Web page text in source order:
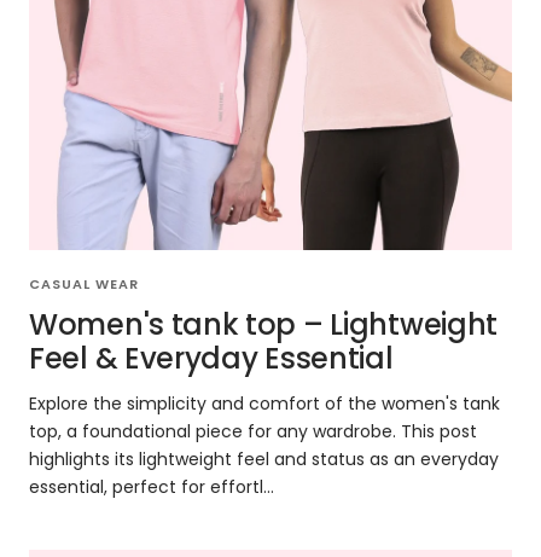
CASUAL WEAR
Women's tank top – Lightweight
Feel & Everyday Essential
Explore the simplicity and comfort of the women's tank
top, a foundational piece for any wardrobe. This post
highlights its lightweight feel and status as an everyday
essential, perfect for effortl...